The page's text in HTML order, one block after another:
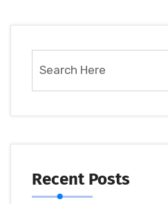
Recent Posts